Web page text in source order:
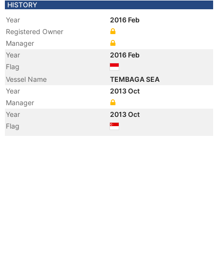
HISTORY
Year
2016 Feb
Registered Owner
Manager
Year
2016 Feb
Flag
Vessel Name
TEMBAGA SEA
Year
2013 Oct
Manager
Year
2013 Oct
Flag